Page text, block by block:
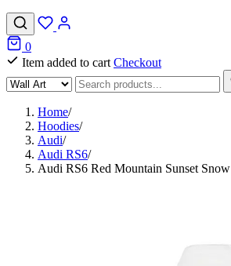
0
Item added to cart Checkout
Home/
Hoodies/
Audi/
Audi RS6/
Audi RS6 Red Mountain Sunset Snow